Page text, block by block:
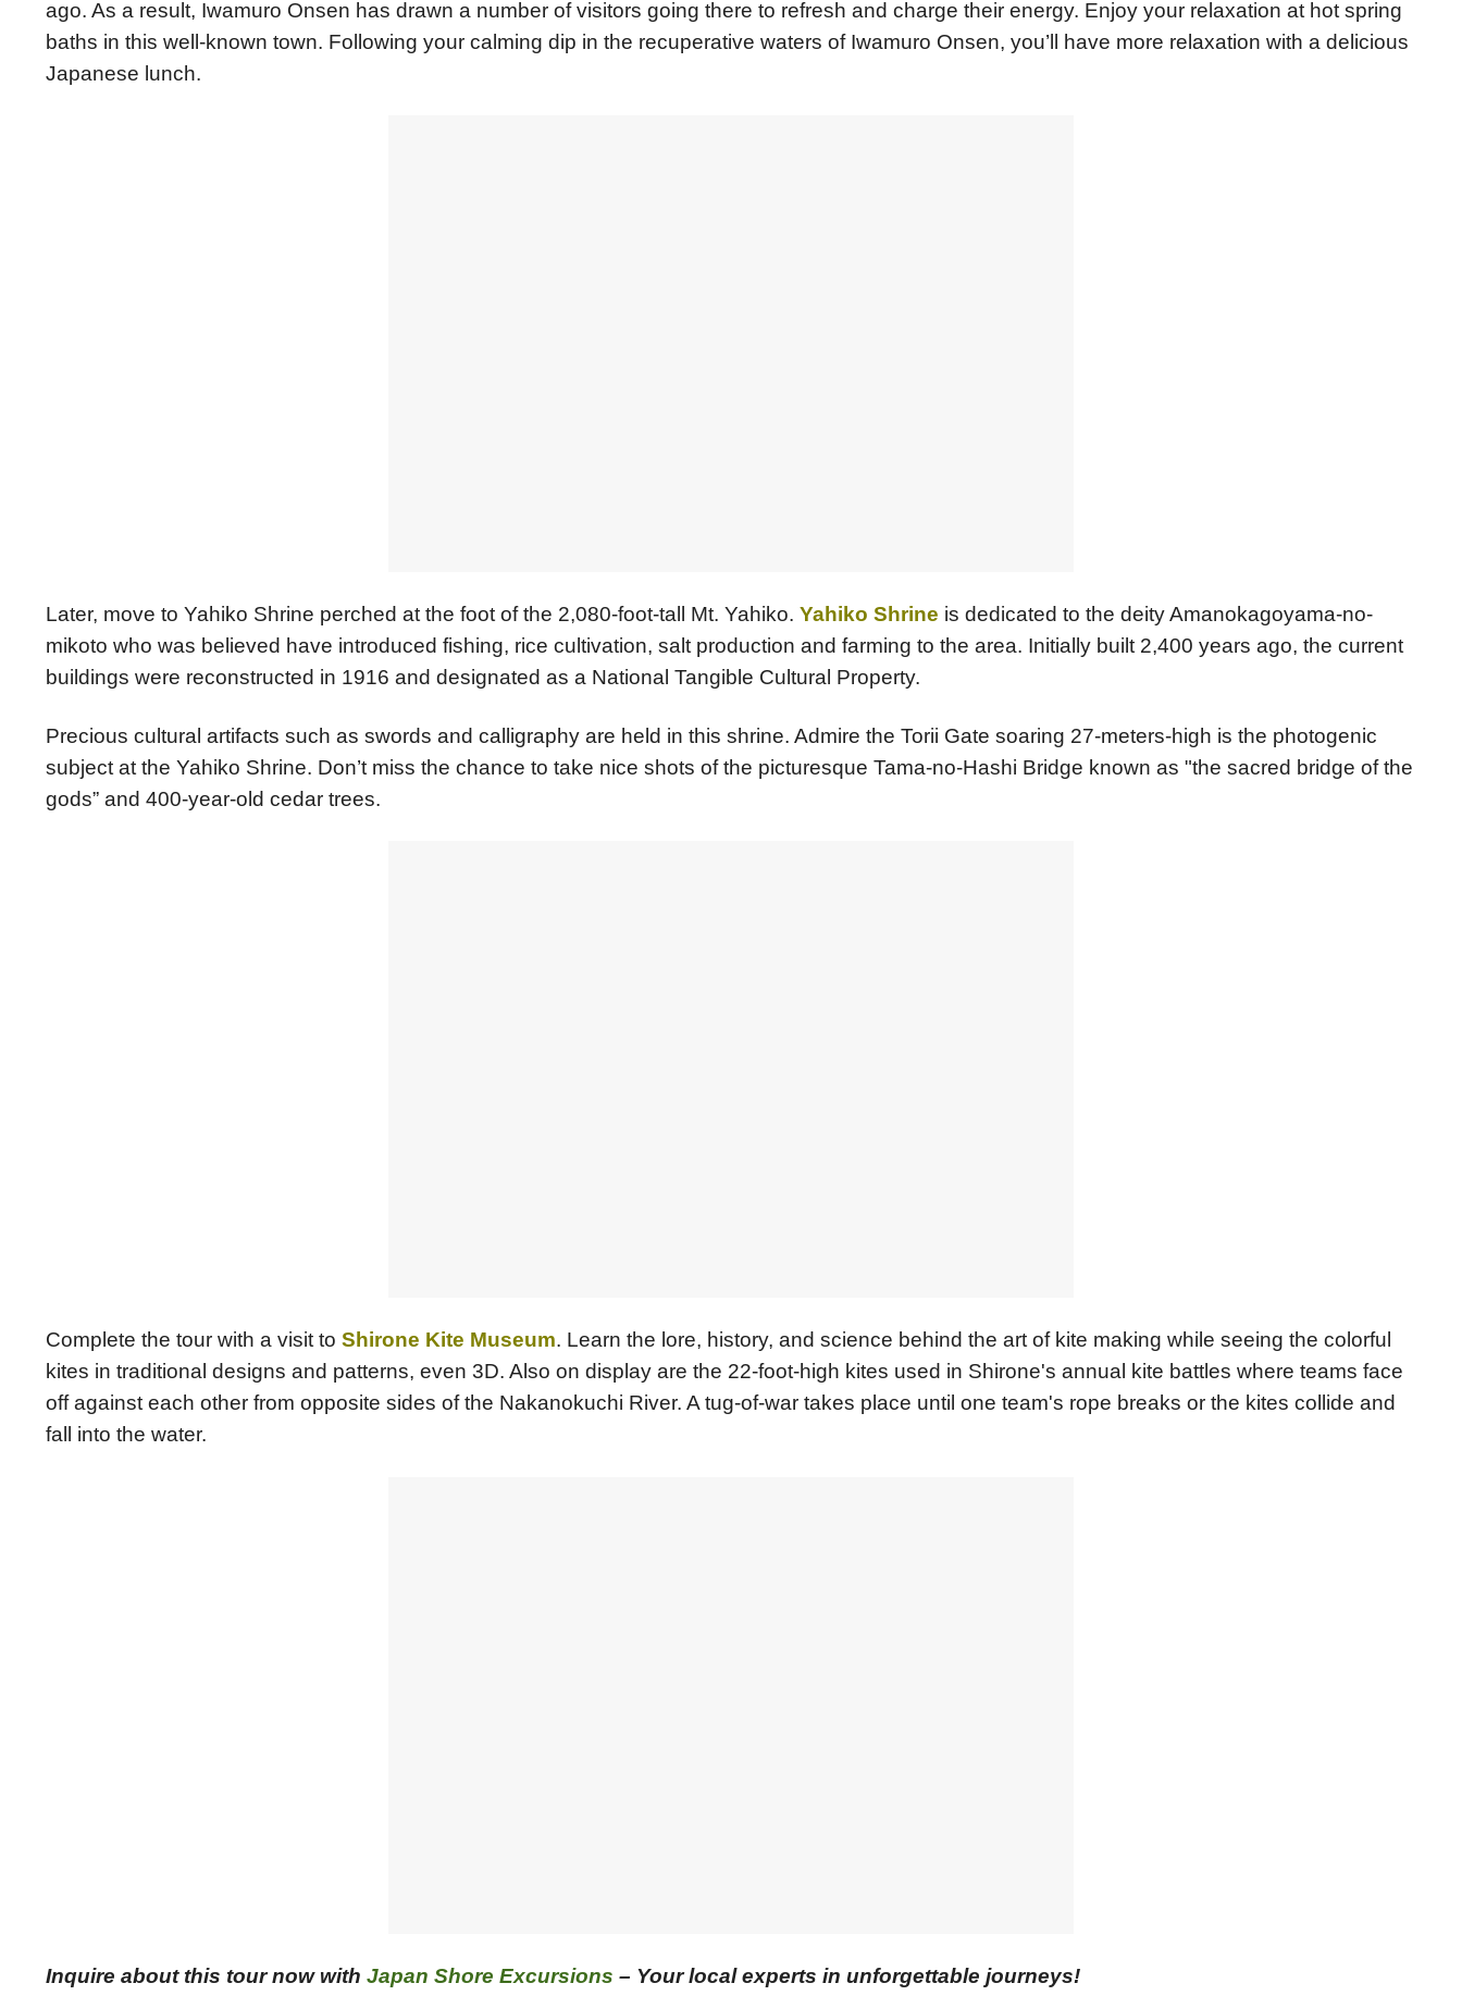
ago. As a result, Iwamuro Onsen has drawn a number of visitors going there to refresh and charge their energy. Enjoy your relaxation at hot spring
baths in this well-known town. Following your calming dip in the recuperative waters of Iwamuro Onsen, you’ll have more relaxation with a delicious
Japanese lunch.
Later, move to Yahiko Shrine perched at the foot of the 2,080-foot-tall Mt. Yahiko. Yahiko Shrine is dedicated to the deity Amanokagoyama-no-
mikoto who was believed have introduced fishing, rice cultivation, salt production and farming to the area. Initially built 2,400 years ago, the current
buildings were reconstructed in 1916 and designated as a National Tangible Cultural Property.
Precious cultural artifacts such as swords and calligraphy are held in this shrine. Admire the Torii Gate soaring 27-meters-high is the photogenic
subject at the Yahiko Shrine. Don’t miss the chance to take nice shots of the picturesque Tama-no-Hashi Bridge known as "the sacred bridge of the
gods” and 400-year-old cedar trees.
Complete the tour with a visit to Shirone Kite Museum. Learn the lore, history, and science behind the art of kite making while seeing the colorful
kites in traditional designs and patterns, even 3D. Also on display are the 22-foot-high kites used in Shirone's annual kite battles where teams face
off against each other from opposite sides of the Nakanokuchi River. A tug-of-war takes place until one team's rope breaks or the kites collide and
fall into the water.
Inquire about this tour now with Japan Shore Excursions – Your local experts in unforgettable journeys!